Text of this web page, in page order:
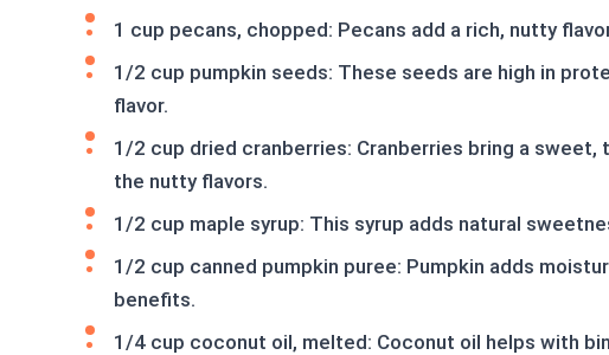
1 cup pecans, chopped: Pecans add a rich, nutty
1/2 cup pumpkin seeds: These seeds are high in
flavor.
1/2 cup dried cranberries: Cranberries bring a
the nutty flavors.
1/2 cup maple syrup: This syrup adds natural
1/2 cup canned pumpkin puree: Pumpkin adds
benefits.
1/4 cup coconut oil, melted: Coconut oil helps with